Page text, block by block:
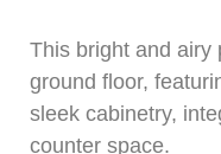
This bright and airy
ground floor,
sleek cabinetry,
counter space.